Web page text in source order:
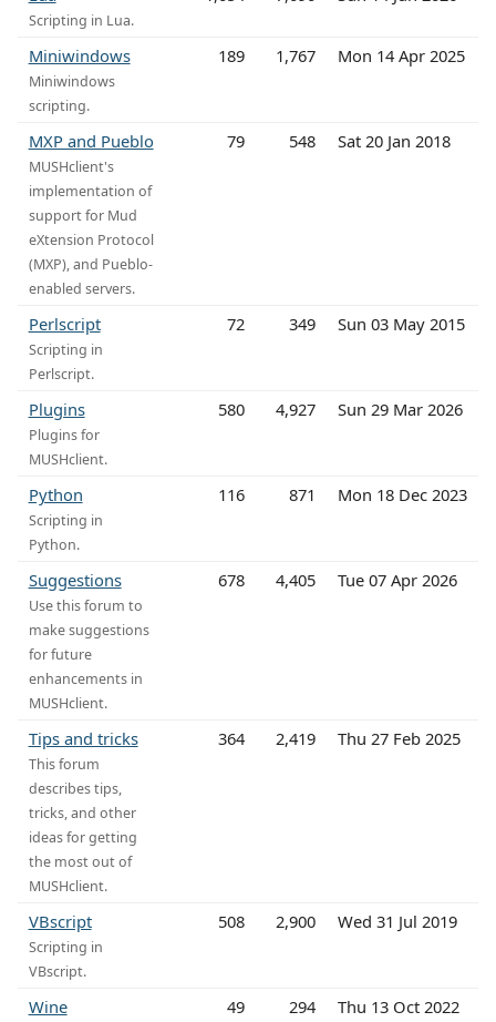
Scripting in Lua.
Miniwindows
Miniwindows
scripting.
189 1,767 Mon 14 Apr 2025
MXP and Pueblo
MUSHclient's
implementation of
support for Mud
eXtension Protocol
(MXP), and Pueblo-
enabled servers.
79 548 Sat 20 Jan 2018
Perlscript
Scripting in
Perlscript.
72 349 Sun 03 May 2015
Plugins
Plugins for
MUSHclient.
580 4,927 Sun 29 Mar 2026
Python
Scripting in
Python.
116 871 Mon 18 Dec 2023
Suggestions
Use this forum to
make suggestions
for future
enhancements in
MUSHclient.
678 4,405 Tue 07 Apr 2026
Tips and tricks
This forum
describes tips,
tricks, and other
ideas for getting
the most out of
MUSHclient.
364 2,419 Thu 27 Feb 2025
VBscript
Scripting in
VBscript.
508 2,900 Wed 31 Jul 2019
Wine 49 294 Thu 13 Oct 2022